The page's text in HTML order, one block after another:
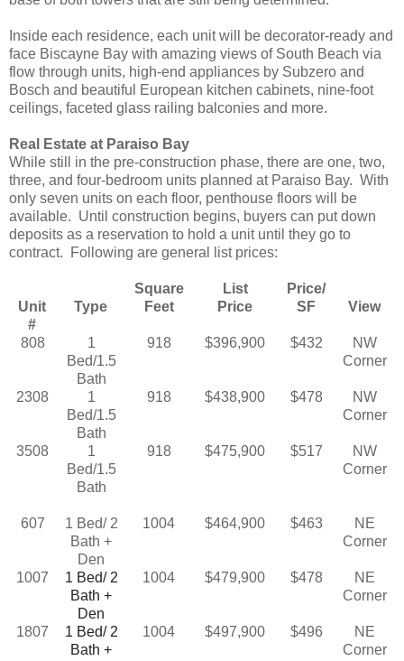
Inside each residence, each unit will be decorator-ready and
face Biscayne Bay with amazing views of South Beach via
flow through units, high-end appliances by Subzero and
Bosch and beautiful European kitchen cabinets, nine-foot
ceilings, faceted glass railing balconies and more.
Real Estate at Paraiso Bay
While still in the pre-construction phase, there are one, two,
three, and four-bedroom units planned at Paraiso Bay. With
only seven units on each floor, penthouse floors will be
available. Until construction begins, buyers can put down
deposits as a reservation to hold a unit until they go to
contract. Following are general list prices:
Unit
#
Type
Square
Feet
List
Price
Price/
SF
View
808
1
Bed/1.5
Bath
918 $396,900 $432
NW
Corner
2308
1
Bed/1.5
Bath
918 $438,900 $478
NW
Corner
3508
1
Bed/1.5
Bath
918 $475,900 $517
NW
Corner
607
1 Bed/ 2
Bath +
Den
1004 $464,900 $463
NE
Corner
1007
1 Bed/ 2
Bath +
Den
1004 $479,900 $478
NE
Corner
1807
1 Bed/ 2
Bath +
1004 $497,900 $496
NE
Corner